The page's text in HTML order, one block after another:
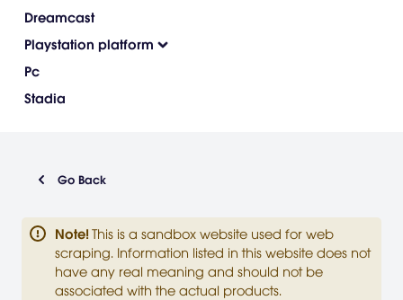
Dreamcast
Playstation platform
Pc
Stadia
Go Back
Note! This is a sandbox website used for web
scraping. Information listed in this website does not
have any real meaning and should not be
associated with the actual products.